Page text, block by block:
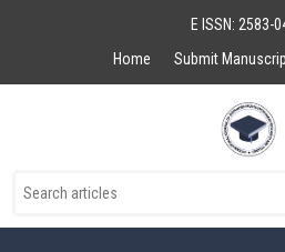
E ISSN: 2583-
Home
Submit